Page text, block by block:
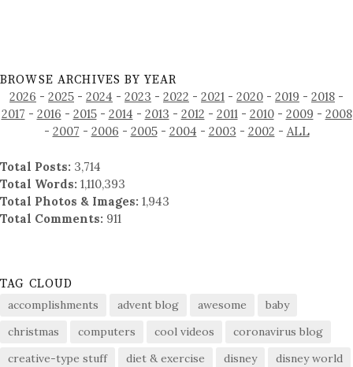
BROWSE ARCHIVES BY YEAR
2026 - 2025 - 2024 - 2023 - 2022 - 2021 - 2020 - 2019 - 2018 -
2017 - 2016 - 2015- 2014 - 2013 - 2012 - 2011 - 2010- 2009 - 2008
- 2007 - 2006 - 2005- 2004 - 2003 - 2002 - ALL
Total Posts: 3,714
Total Words: 1,110,393
Total Photos & Images: 1,943
Total Comments: 911
TAG CLOUD
accomplishments advent blog awesome
baby
christmas
computers cool videos
coronavirus blog
creative-type stuff
diet & exercise disney
disney world